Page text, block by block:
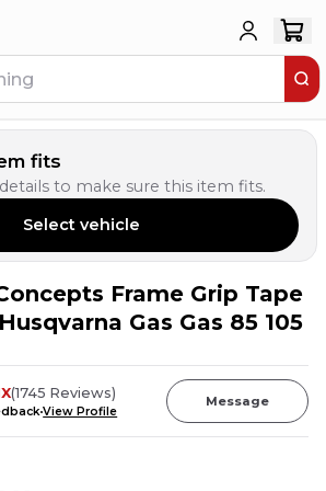
fits
to make sure this item fits.
Select vehicle
CART
Frame Grip Tape
Gas Gas 85 105
(1745 Reviews)
View Profile
Message